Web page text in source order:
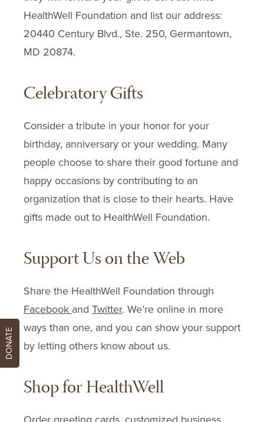
HealthWell Foundation and list our address:
20440 Century Blvd., Ste. 250, Germantown,
MD 20874.
Celebratory Gifts
Consider a tribute in your honor for your
birthday, anniversary or your wedding. Many
people choose to share their good fortune and
happy occasions by contributing to an
organization that is close to their hearts. Have
gifts made out to HealthWell Foundation.
Support Us on the Web
Share the HealthWell Foundation through
Facebook and Twitter. We’re online in more
ways than one, and you can show your support
by letting others know about us.
Shop for HealthWell
DONATE